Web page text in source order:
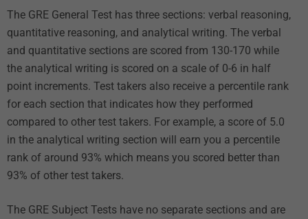
The GRE General Test has three sections: verbal reasoning,
quantitative reasoning, and analytical writing. The verbal
and quantitative sections are scored from 130-170 while
the analytical writing is scored on a scale of 0-6 in half
point increments. Test takers also receive a percentile rank
for each section that indicates how they performed
compared to other test takers. For example, a score of 5.0
in the analytical writing section will earn you a percentile
rank of around 93% which means you scored better than
93% of other test takers.
The GRE Subject Tests have no separate sections and are